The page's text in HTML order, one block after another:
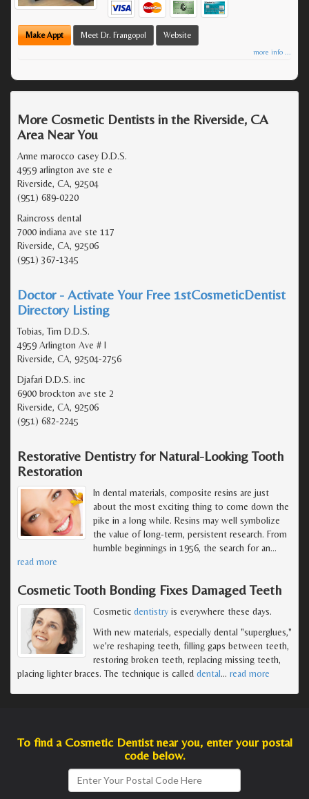
Make Appt Meet Dr. Frangopol Website
more info ...
More Cosmetic Dentists in the Riverside, CA
Area Near You
Anne marocco casey D.D.S.
4959 arlington ave ste e
Riverside, CA, 92504
(951) 689-0220
Raincross dental
7000 indiana ave ste 117
Riverside, CA, 92506
(951) 367-1345
Doctor - Activate Your Free 1stCosmeticDentist
Directory Listing
Tobias, Tim D.D.S.
4959 Arlington Ave # I
Riverside, CA, 92504-2756
Djafari D.D.S. inc
6900 brockton ave ste 2
Riverside, CA, 92506
(951) 682-2245
Restorative Dentistry for Natural-Looking Tooth
Restoration
In dental materials, composite resins are just
about the most exciting thing to come down the
pike in a long while. Resins may well symbolize
the value of long-term, persistent research. From
humble beginnings in 1956, the search for an…
read more
Cosmetic Tooth Bonding Fixes Damaged Teeth
Cosmetic dentistry is everywhere these days.
With new materials, especially dental "superglues,"
we're reshaping teeth, filling gaps between teeth,
restoring broken teeth, replacing missing teeth,
placing lighter braces. The technique is called dental… read more
To find a Cosmetic Dentist near you, enter your postal
code below.